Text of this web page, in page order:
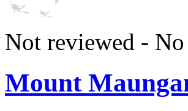
Not reviewed -
Mount